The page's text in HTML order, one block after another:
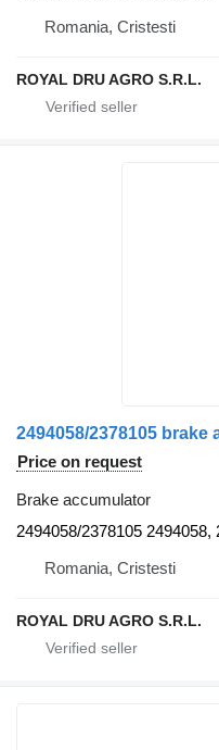
Romania, Cristesti
ROYAL DRU AGRO S.R.L.
2494058/2378105
Price on request
Brake accumulator
2494058/2378105 2494058,
Romania, Cristesti
ROYAL DRU AGRO S.R.L.